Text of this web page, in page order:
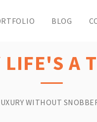
BLOG
LIFE'S A
WITHOUT